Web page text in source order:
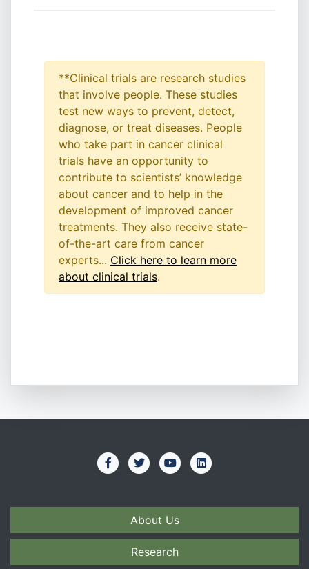
**Clinical trials are research studies
that involve people. These studies
test new ways to prevent, detect,
diagnose, or treat diseases. People
who take part in cancer clinical
trials have an opportunity to
contribute to scientists’ knowledge
about cancer and to help in the
development of improved cancer
treatments. They also receive state-
of-the-art care from cancer
experts... Click here to learn more
about clinical trials.
About Us
Research